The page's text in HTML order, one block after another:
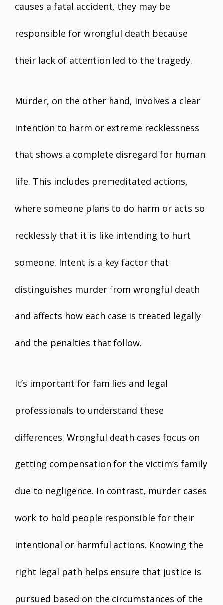
causes a fatal accident, they may be
responsible for wrongful death because
their lack of attention led to the tragedy.
Murder, on the other hand, involves a clear
intention to harm or extreme recklessness
that shows a complete disregard for human
life. This includes premeditated actions,
where someone plans to do harm or acts so
recklessly that it is like intending to hurt
someone. Intent is a key factor that
distinguishes murder from wrongful death
and affects how each case is treated legally
and the penalties that follow.
It’s important for families and legal
professionals to understand these
differences. Wrongful death cases focus on
getting compensation for the victim’s family
due to negligence. In contrast, murder cases
work to hold people responsible for their
intentional or harmful actions. Knowing the
right legal path helps ensure that justice is
pursued based on the circumstances of the